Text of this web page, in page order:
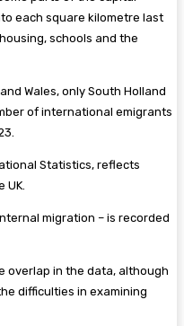
each square kilometre last
schools and the
Wales, only South Holland
of international emigrants
Statistics, reflects
UK.
migration – is recorded
overlap in the data, although
difficulties in examining